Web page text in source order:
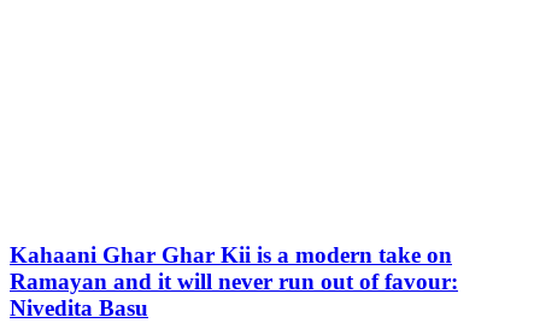
Kahaani Ghar Ghar Kii is a modern take on
Ramayan and it will never run out of favour:
Nivedita Basu